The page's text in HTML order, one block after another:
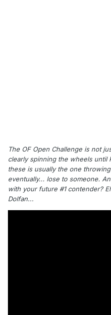
The OF Open Challenge is not
clearly spinning the wheels until
these is usually the one
eventually... lose to someone.
with your future #1 contender?
Dolfan...